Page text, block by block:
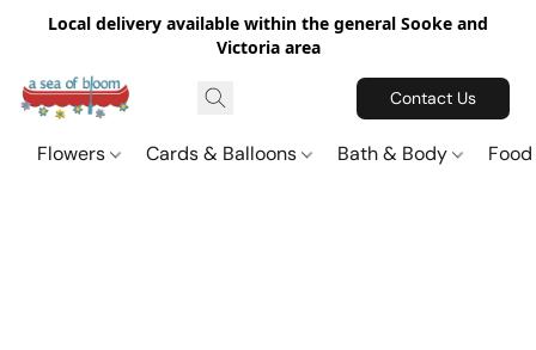
Local delivery available within the general Sooke and
Victoria area
Contact Us
Flowers Cards & Balloons Bath & Body